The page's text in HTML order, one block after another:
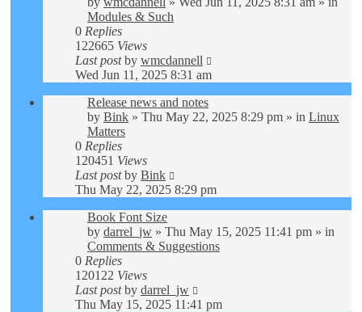
Modules & Such
0 Replies
122665 Views
Last postby wmcdannell
Wed Jun 11, 2025 8:31 am
Release news and notes
by Bink » Thu May 22, 2025 8:29 pm » in Linux
Matters
0 Replies
120451 Views
Last postby Bink
Thu May 22, 2025 8:29 pm
Book Font Size
by darrel_jw » Thu May 15, 2025 11:41 pm » in
Comments & Suggestions
0 Replies
120122 Views
Last postby darrel_jw
Thu May 15, 2025 11:41 pm